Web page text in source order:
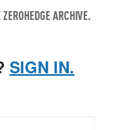
ARCHIVE.
SIGN IN.